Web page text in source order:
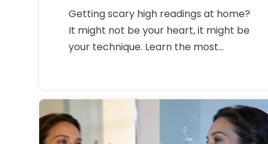
Getting scary high readings at home?
It might not be your heart, it might be
your technique. Learn the most
reading every time.